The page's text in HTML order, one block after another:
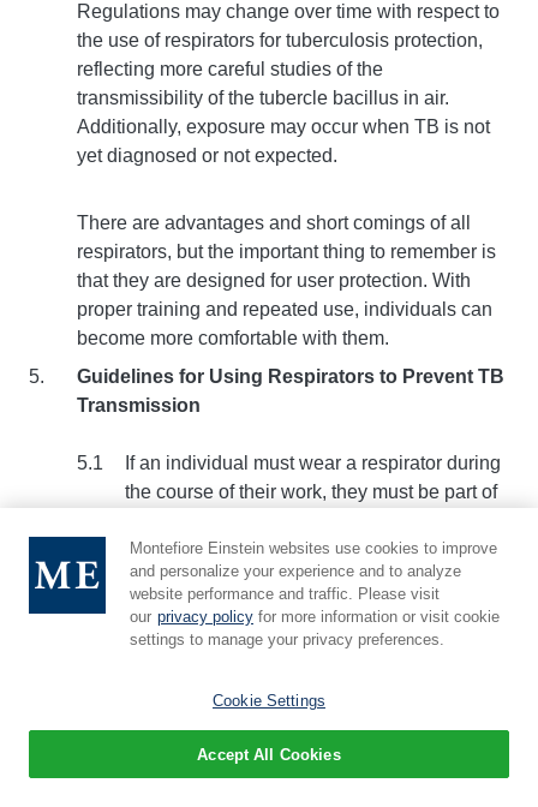
Regulations may change over time with respect to
the use of respirators for tuberculosis protection,
reflecting more careful studies of the
transmissibility of the tubercle bacillus in air.
Additionally, exposure may occur when TB is not
yet diagnosed or not expected.
There are advantages and short comings of all
respirators, but the important thing to remember is
that they are designed for user protection. With
proper training and repeated use, individuals can
become more comfortable with them.
Guidelines for Using Respirators to Prevent TB
Transmission
If an individual must wear a respirator during
the course of their work, they must be part of
Institutional Respiratory Protection Program
(RPP). The RPP includesmedical
evaluation
respirator selection training
, and
afit-test. A summary of Albert Einstein
Appendix B.
For laboratory research involving the tubercle
bacillus, respirators are generally not
Montefiore Einstein websites use cookies to improve
and personalize your experience and to analyze
website performance and traffic. Please visit
our privacy policy for more information or visit cookie
settings to manage your privacy preferences.
Cookie Settings
Accept All Cookies